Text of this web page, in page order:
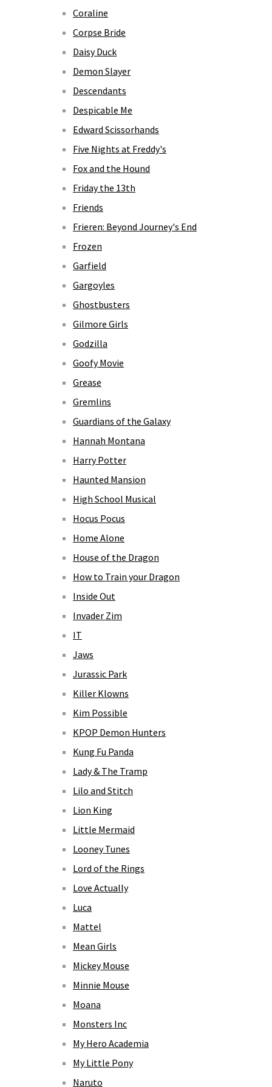
Coraline
Corpse Bride
Daisy Duck
Demon Slayer
Descendants
Despicable Me
Edward Scissorhands
Five Nights at Freddy's
Fox and the Hound
Friday the 13th
Friends
Frieren: Beyond Journey's End
Frozen
Garfield
Gargoyles
Ghostbusters
Gilmore Girls
Godzilla
Goofy Movie
Grease
Gremlins
Guardians of the Galaxy
Hannah Montana
Harry Potter
Haunted Mansion
High School Musical
Hocus Pocus
Home Alone
House of the Dragon
How to Train your Dragon
Inside Out
Invader Zim
IT
Jaws
Jurassic Park
Killer Klowns
Kim Possible
KPOP Demon Hunters
Kung Fu Panda
Lady & The Tramp
Lilo and Stitch
Lion King
Little Mermaid
Looney Tunes
Lord of the Rings
Love Actually
Luca
Mattel
Mean Girls
Mickey Mouse
Minnie Mouse
Moana
Monsters Inc
My Hero Academia
My Little Pony
Naruto